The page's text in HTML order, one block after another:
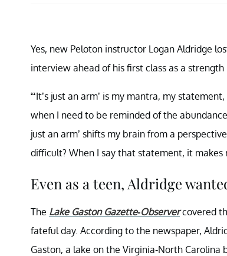
Yes, new Peloton instructor Logan Aldridge
interview ahead of his first class as a
“‘It’s just an arm’ is my mantra, my
when I need to be reminded of the
just an arm’ shifts my brain from a
difficult? When I say that statement, it
Even as a teen, Aldridge
The Lake Gaston Gazette-Observercovered
fateful day. According to the newspaper,
Gaston, a lake on the Virginia-North